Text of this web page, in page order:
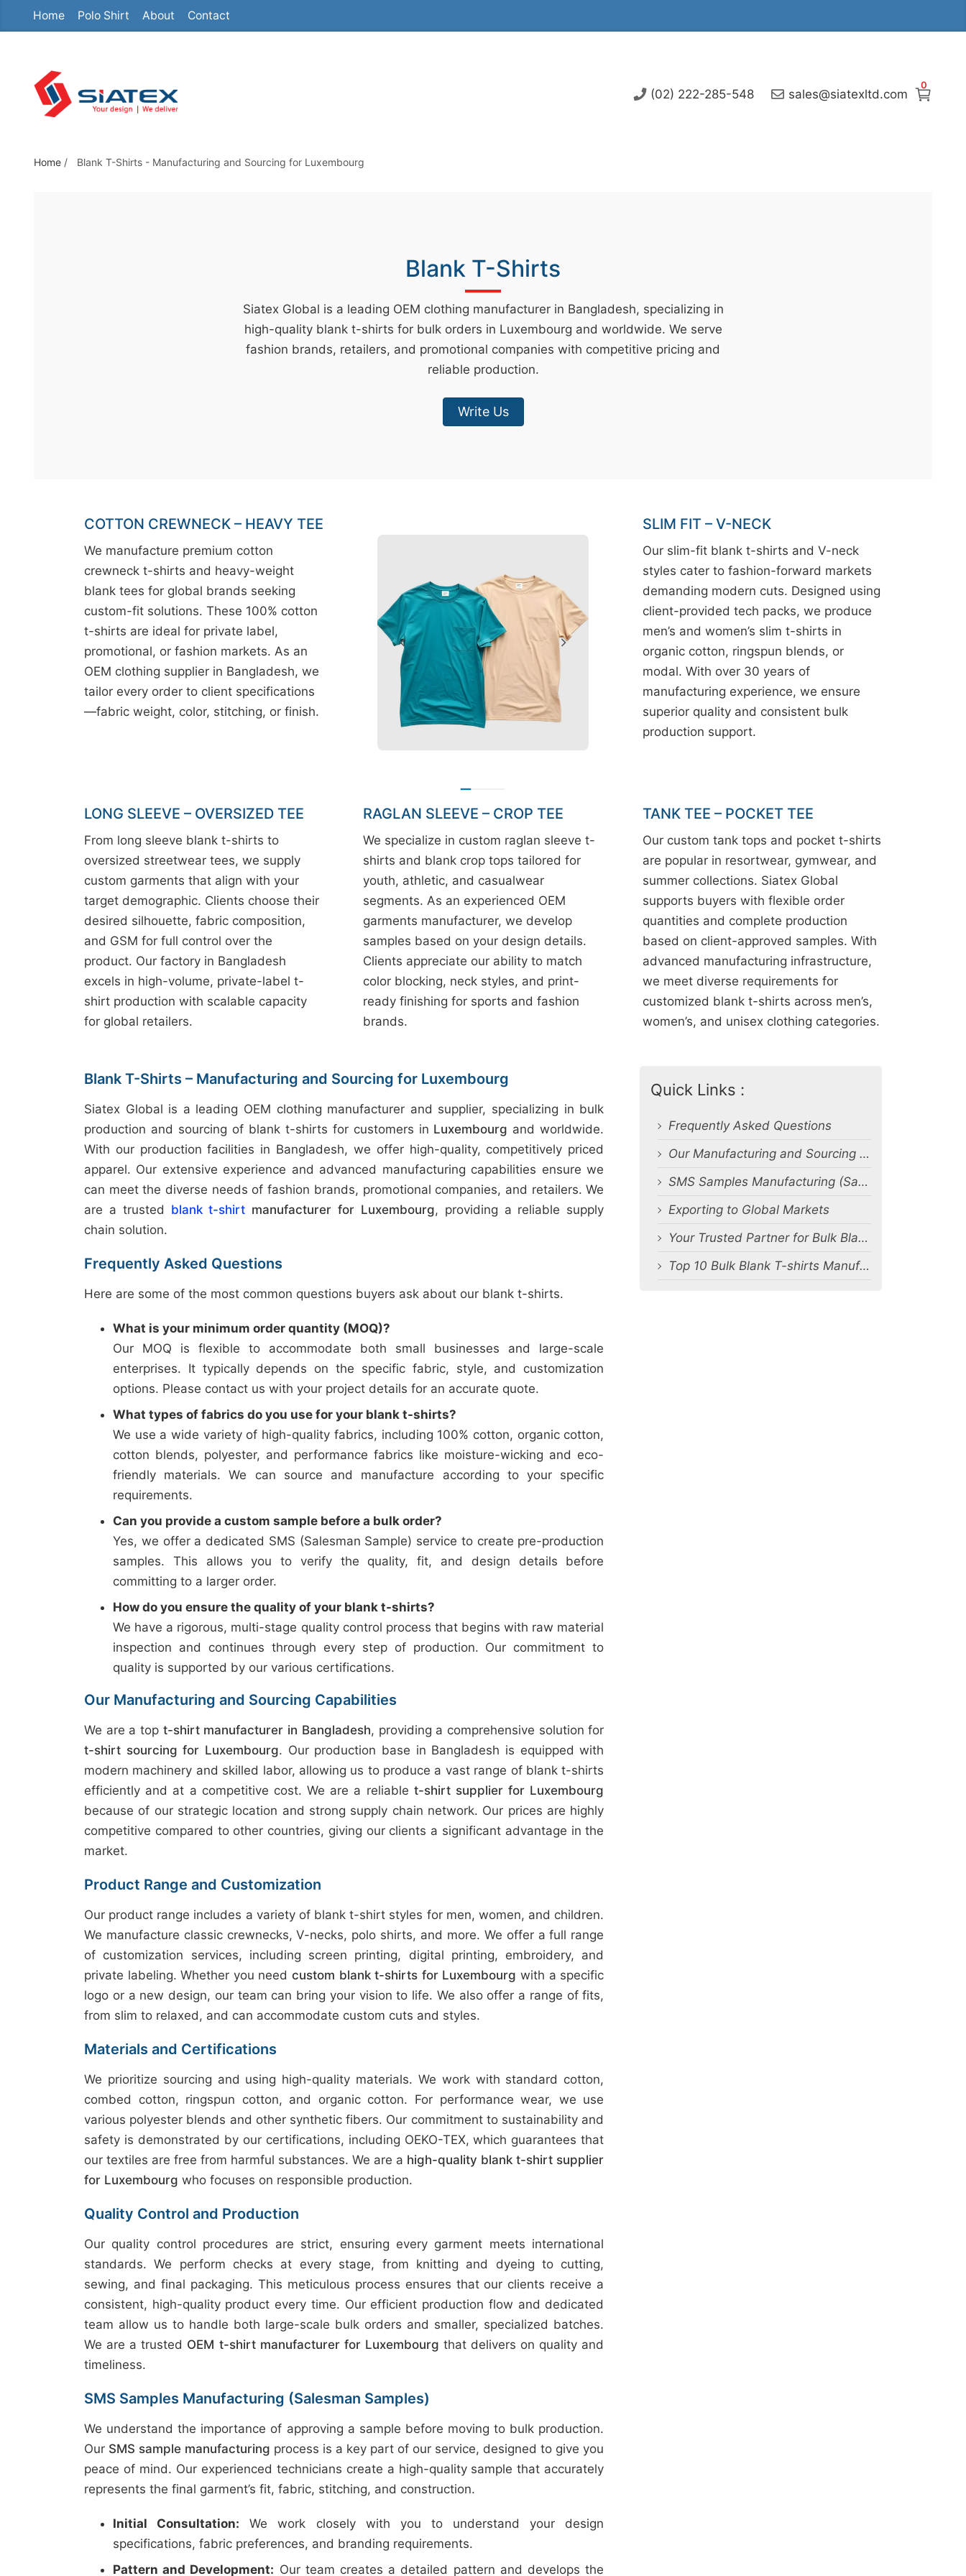
Home Polo Shirt About Contact
0
(02) 222-285-548 sales@siatexltd.com
Home / Blank T-Shirts - Manufacturing and Sourcing for Luxembourg
Blank T-Shirts
Siatex Global is a leading OEM clothing manufacturer in Bangladesh, specializing in
high-quality blank t-shirts for bulk orders in Luxembourg and worldwide. We serve
fashion brands, retailers, and promotional companies with competitive pricing and
reliable production.
Write Us
COTTON CREWNECK – HEAVY TEE
We manufacture premium cotton
crewneck t-shirts and heavy-weight
blank tees for global brands seeking
custom-fit solutions. These 100% cotton
t-shirts are ideal for private label,
promotional, or fashion markets. As an
OEM clothing supplier in Bangladesh, we
tailor every order to client specifications
—fabric weight, color, stitching, or finish.
SLIM FIT – V-NECK
Our slim-fit blank t-shirts and V-neck
styles cater to fashion-forward markets
demanding modern cuts. Designed using
client-provided tech packs, we produce
men’s and women’s slim t-shirts in
organic cotton, ringspun blends, or
modal. With over 30 years of
manufacturing experience, we ensure
superior quality and consistent bulk
production support.
LONG SLEEVE – OVERSIZED TEE
From long sleeve blank t-shirts to
oversized streetwear tees, we supply
custom garments that align with your
target demographic. Clients choose their
desired silhouette, fabric composition,
and GSM for full control over the
product. Our factory in Bangladesh
excels in high-volume, private-label t-
shirt production with scalable capacity
for global retailers.
RAGLAN SLEEVE – CROP TEE
We specialize in custom raglan sleeve t-
shirts and blank crop tops tailored for
youth, athletic, and casualwear
segments. As an experienced OEM
garments manufacturer, we develop
samples based on your design details.
Clients appreciate our ability to match
color blocking, neck styles, and print-
ready finishing for sports and fashion
brands.
TANK TEE – POCKET TEE
Our custom tank tops and pocket t-shirts
are popular in resortwear, gymwear, and
summer collections. Siatex Global
supports buyers with flexible order
quantities and complete production
based on client-approved samples. With
advanced manufacturing infrastructure,
we meet diverse requirements for
customized blank t-shirts across men’s,
women’s, and unisex clothing categories.
Blank T-Shirts – Manufacturing and Sourcing for Luxembourg
Siatex Global is a leading OEM clothing manufacturer and supplier, specializing in bulk
production and sourcing of blank t-shirts for customers in Luxembourg and worldwide.
With our production facilities in Bangladesh, we offer high-quality, competitively priced
apparel. Our extensive experience and advanced manufacturing capabilities ensure we
can meet the diverse needs of fashion brands, promotional companies, and retailers. We
are a trusted blank t-shirt manufacturer for Luxembourg, providing a reliable supply
chain solution.
Frequently Asked Questions
Here are some of the most common questions buyers ask about our blank t-shirts.
What is your minimum order quantity (MOQ)?
Our MOQ is flexible to accommodate both small businesses and large-scale
enterprises. It typically depends on the specific fabric, style, and customization
options. Please contact us with your project details for an accurate quote.
What types of fabrics do you use for your blank t-shirts?
We use a wide variety of high-quality fabrics, including 100% cotton, organic cotton,
cotton blends, polyester, and performance fabrics like moisture-wicking and eco-
friendly materials. We can source and manufacture according to your specific
requirements.
Can you provide a custom sample before a bulk order?
Yes, we offer a dedicated SMS (Salesman Sample) service to create pre-production
samples. This allows you to verify the quality, fit, and design details before
committing to a larger order.
How do you ensure the quality of your blank t-shirts?
We have a rigorous, multi-stage quality control process that begins with raw material
inspection and continues through every step of production. Our commitment to
quality is supported by our various certifications.
Our Manufacturing and Sourcing Capabilities
We are a top t-shirt manufacturer in Bangladesh, providing a comprehensive solution for
t-shirt sourcing for Luxembourg. Our production base in Bangladesh is equipped with
modern machinery and skilled labor, allowing us to produce a vast range of blank t-shirts
efficiently and at a competitive cost. We are a reliable t-shirt supplier for Luxembourg
because of our strategic location and strong supply chain network. Our prices are highly
competitive compared to other countries, giving our clients a significant advantage in the
market.
Product Range and Customization
Our product range includes a variety of blank t-shirt styles for men, women, and children.
We manufacture classic crewnecks, V-necks, polo shirts, and more. We offer a full range
of customization services, including screen printing, digital printing, embroidery, and
private labeling. Whether you needcustom blank t-shirts for Luxembourg with a specific
logo or a new design, our team can bring your vision to life. We also offer a range of fits,
from slim to relaxed, and can accommodate custom cuts and styles.
Materials and Certifications
We prioritize sourcing and using high-quality materials. We work with standard cotton,
combed cotton, ringspun cotton, and organic cotton. For performance wear, we use
various polyester blends and other synthetic fibers. Our commitment to sustainability and
safety is demonstrated by our certifications, including OEKO-TEX, which guarantees that
our textiles are free from harmful substances. We are a high-quality blank t-shirt supplier
for Luxembourg who focuses on responsible production.
Quality Control and Production
Our quality control procedures are strict, ensuring every garment meets international
standards. We perform checks at every stage, from knitting and dyeing to cutting,
sewing, and final packaging. This meticulous process ensures that our clients receive a
consistent, high-quality product every time. Our efficient production flow and dedicated
team allow us to handle both large-scale bulk orders and smaller, specialized batches.
We are a trusted OEM t-shirt manufacturer for Luxembourg that delivers on quality and
timeliness.
SMS Samples Manufacturing (Salesman Samples)
We understand the importance of approving a sample before moving to bulk production.
Our SMS sample manufacturing process is a key part of our service, designed to give you
peace of mind. Our experienced technicians create a high-quality sample that accurately
represents the final garment’s fit, fabric, stitching, and construction.
Initial Consultation: We work closely with you to understand your design
specifications, fabric preferences, and branding requirements.
Pattern and Development: Our team creates a detailed pattern and develops the
Quick Links :
Frequently Asked Questions
Our Manufacturing and Sourcing Capabilities
SMS Samples Manufacturing (Salesman Samples)
Exporting to Global Markets
Your Trusted Partner for Bulk Blank T-Shirt Manufacturing and Export from Bangladesh
Top 10 Bulk Blank T-shirts Manufacturers & Suppliers in Bangladesh